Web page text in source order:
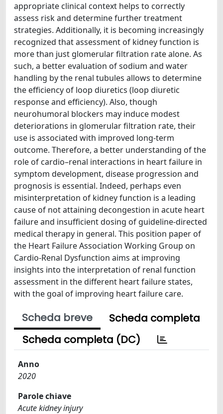
appropriate clinical context helps to correctly
assess risk and determine further treatment
strategies. Additionally, it is becoming increasingly
recognized that assessment of kidney function is
more than just glomerular filtration rate alone. As
such, a better evaluation of sodium and water
handling by the renal tubules allows to determine
the efficiency of loop diuretics (loop diuretic
response and efficiency). Also, though
neurohumoral blockers may induce modest
deteriorations in glomerular filtration rate, their
use is associated with improved long-term
outcome. Therefore, a better understanding of the
role of cardio–renal interactions in heart failure in
symptom development, disease progression and
prognosis is essential. Indeed, perhaps even
misinterpretation of kidney function is a leading
cause of not attaining decongestion in acute heart
failure and insufficient dosing of guideline-directed
medical therapy in general. This position paper of
the Heart Failure Association Working Group on
Cardio-Renal Dysfunction aims at improving
insights into the interpretation of renal function
assessment in the different heart failure states,
with the goal of improving heart failure care.
Scheda breve
Scheda completa
Scheda completa (DC)
Anno
2020
Parole chiave
Acute kidney injury